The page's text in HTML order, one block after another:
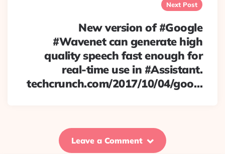
Next Post
New version of #Google
#Wavenet can generate high
quality speech fast enough for
real-time use in #Assistant.
techcrunch.com/2017/10/04/goo…
Leave a Comment